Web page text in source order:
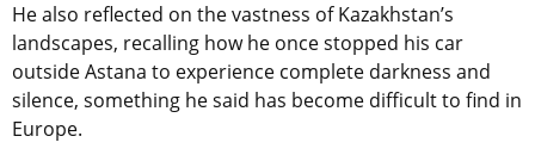
He also reflected on the vastness of Kazakhstan’s
landscapes, recalling how he once stopped his car
outside Astana to experience complete darkness and
silence, something he said has become difficult to find in
Europe.